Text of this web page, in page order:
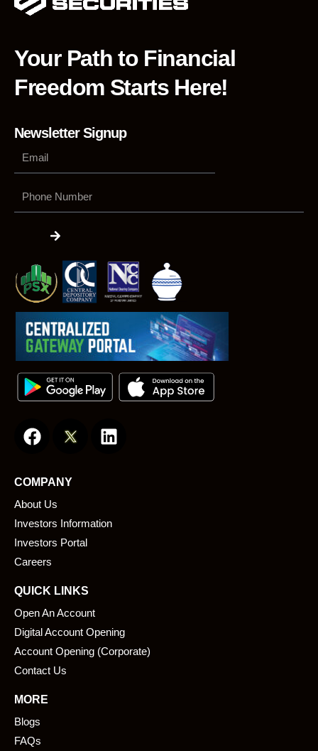
Your Path to Financial
Freedom Starts Here!
Newsletter Signup
Number
a
e
b
o
o
k
i
i
COMPANY
About Us
Investors Information
Investors Portal
Careers
QUICK LINKS
Open An Account
Digital Account Opening
Account Opening (Corporate)
Contact Us
MORE
Blogs
FAQs